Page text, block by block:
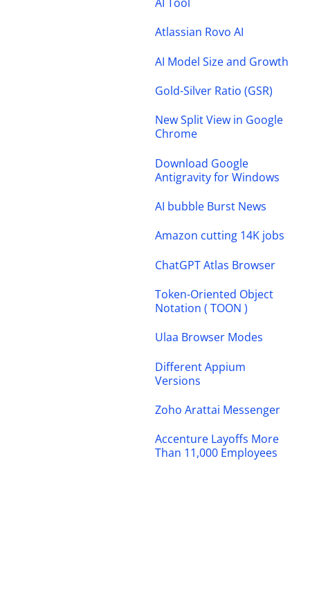
Atlassian Rovo AI
AI Model Size and Growth
Gold-Silver Ratio (GSR)
New Split View in Google
Chrome
Download Google
Antigravity for Windows
AI bubble Burst News
Amazon cutting 14K jobs
ChatGPT Atlas Browser
Token-Oriented Object
Notation ( TOON )
Ulaa Browser Modes
Different Appium
Versions
Zoho Arattai Messenger
Accenture Layoffs More
Than 11,000 Employees